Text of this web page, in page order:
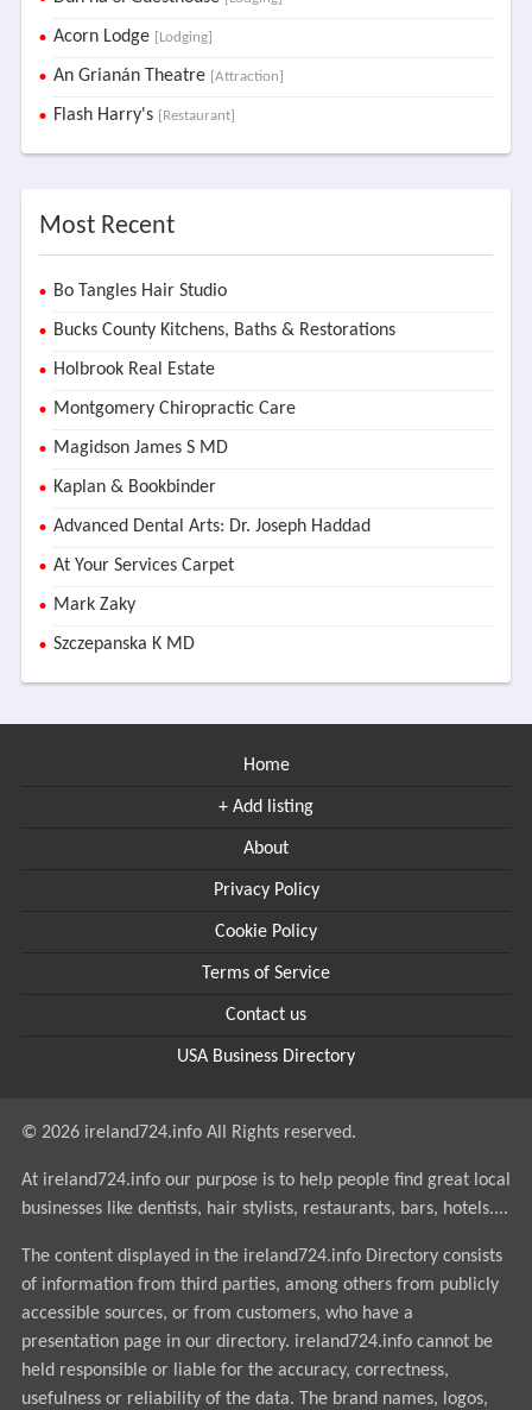
Acorn Lodge [Lodging]
An Grianán Theatre [Attraction]
Flash Harry's [Restaurant]
Most Recent
Bo Tangles Hair Studio
Bucks County Kitchens, Baths & Restorations
Holbrook Real Estate
Montgomery Chiropractic Care
Magidson James S MD
Kaplan & Bookbinder
Advanced Dental Arts: Dr. Joseph Haddad
At Your Services Carpet
Mark Zaky
Szczepanska K MD
Home
+ Add listing
About
Privacy Policy
Cookie Policy
Terms of Service
Contact us
USA Business Directory
© 2026 ireland724.info All Rights reserved.
At ireland724.info our purpose is to help people find great local
businesses like dentists, hair stylists, restaurants, bars, hotels....
The content displayed in the ireland724.info Directory consists
of information from third parties, among others from publicly
accessible sources, or from customers, who have a
presentation page in our directory. ireland724.info cannot be
held responsible or liable for the accuracy, correctness,
usefulness or reliability of the data. The brand names, logos,